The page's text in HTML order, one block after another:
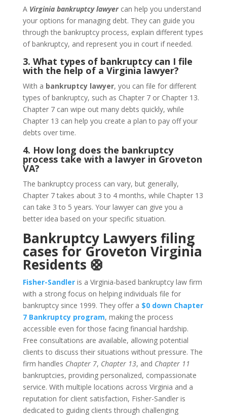
A Virginia bankruptcy lawyercan help you understand
your options for managing debt. They can guide you
through the bankruptcy process, explain different types
of bankruptcy, and represent you in court if needed.
3. What types of bankruptcy can I file
with the help of a Virginia lawyer?
With a bankruptcy lawyer, you can file for different
types of bankruptcy, such as Chapter 7 or Chapter 13.
Chapter 7 can wipe out many debts quickly, while
Chapter 13 can help you create a plan to pay off your
debts over time.
4. How long does the bankruptcy
process take with a lawyer in Groveton
VA?
The bankruptcy process can vary, but generally,
Chapter 7 takes about 3 to 4 months, while Chapter 13
can take 3 to 5 years. Your lawyer can give you a
better idea based on your specific situation.
Bankruptcy Lawyers filing
cases for Groveton Virginia
Residents 🛟
Fisher-Sandleris a Virginia-based bankruptcy law firm
with a strong focus on helping individuals file for
bankruptcy since 1999. They offer a $0 down Chapter
7 Bankruptcy program, making the process
accessible even for those facing financial hardship.
Free consultations are available, allowing potential
clients to discuss their situations without pressure. The
firm handles Chapter 7, Chapter 13, and Chapter 11
bankruptcies, providing personalized, compassionate
service. With multiple locations across Virginia and a
reputation for client satisfaction, Fisher-Sandler is
dedicated to guiding clients through challenging